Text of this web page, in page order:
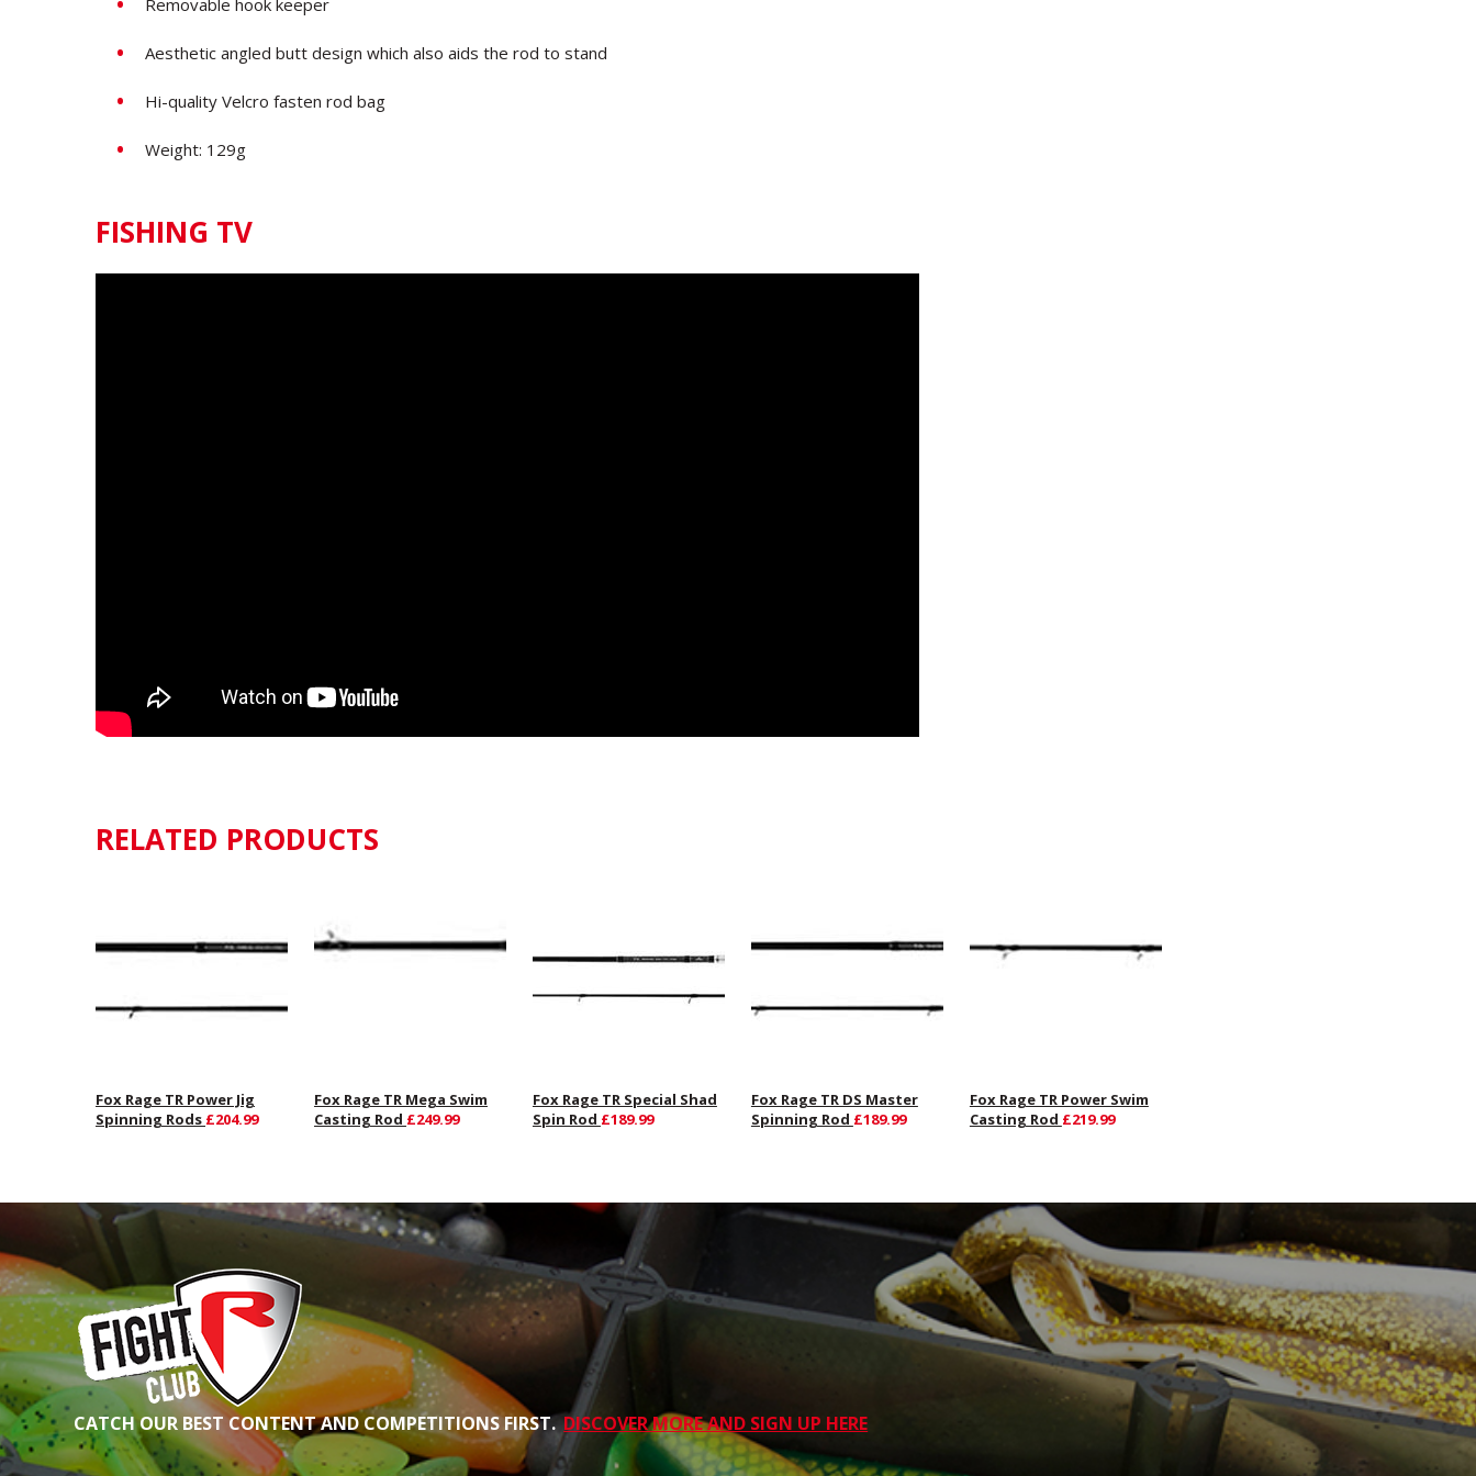
Aesthetic angled butt design which also aids the rod to stand
Hi-quality Velcro fasten rod bag
Weight: 129g
FISHING TV
RELATED PRODUCTS
Fox Rage TR Power Jig
Spinning Rods £204.99
Fox Rage TR Mega Swim
Casting Rod £249.99
Fox Rage TR Special Shad
Spin Rod £189.99
Fox Rage TR DS Master
Spinning Rod £189.99
Fox Rage TR Power Swim
Casting Rod £219.99
CATCH OUR BEST CONTENT AND COMPETITIONS FIRST.DISCOVER MORE AND SIGN UP HERE